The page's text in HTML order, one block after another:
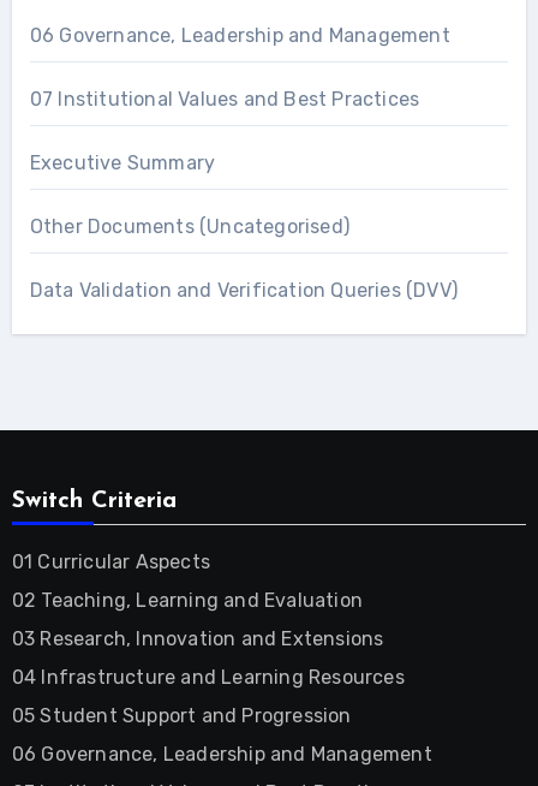
06 Governance, Leadership and Management
07 Institutional Values and Best Practices
Executive Summary
Other Documents (Uncategorised)
Data Validation and Verification Queries (DVV)
Switch Criteria
01 Curricular Aspects
02 Teaching, Learning and Evaluation
03 Research, Innovation and Extensions
04 Infrastructure and Learning Resources
05 Student Support and Progression
06 Governance, Leadership and Management